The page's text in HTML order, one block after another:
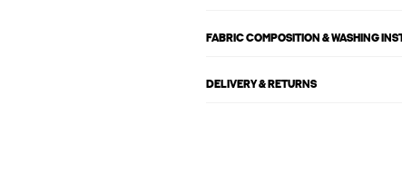
FABRIC COMPOSITION & WASHING
DELIVERY & RETURNS